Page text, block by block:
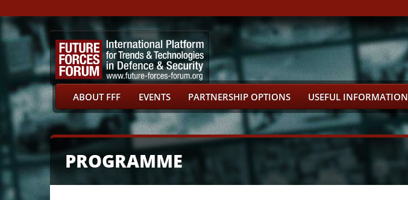
ABOUT FFF EVENTS PARTNERSHIP OPTIONS USEFUL INFORMATION
PROGRAMME